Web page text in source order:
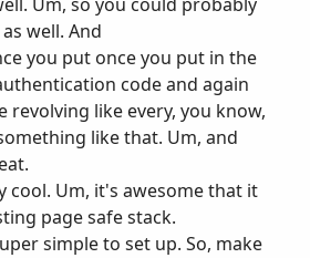
well. And
you put once you put in the
code and again
revolving like every, you know,
like that. Um, and
cool. Um, it's awesome that it
page safe stack.
simple to set up. So, make